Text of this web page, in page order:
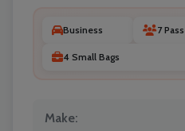
Business 7
4 Small Bags
Make: